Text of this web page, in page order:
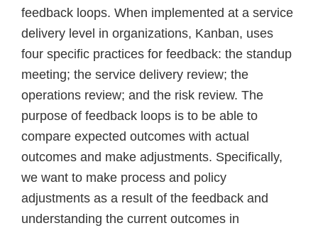
feedback loops. When implemented at a service
delivery level in organizations, Kanban, uses
four specific practices for feedback: the standup
meeting; the service delivery review; the
operations review; and the risk review. The
purpose of feedback loops is to be able to
compare expected outcomes with actual
outcomes and make adjustments. Specifically,
we want to make process and policy
adjustments as a result of the feedback and
understanding the current outcomes in